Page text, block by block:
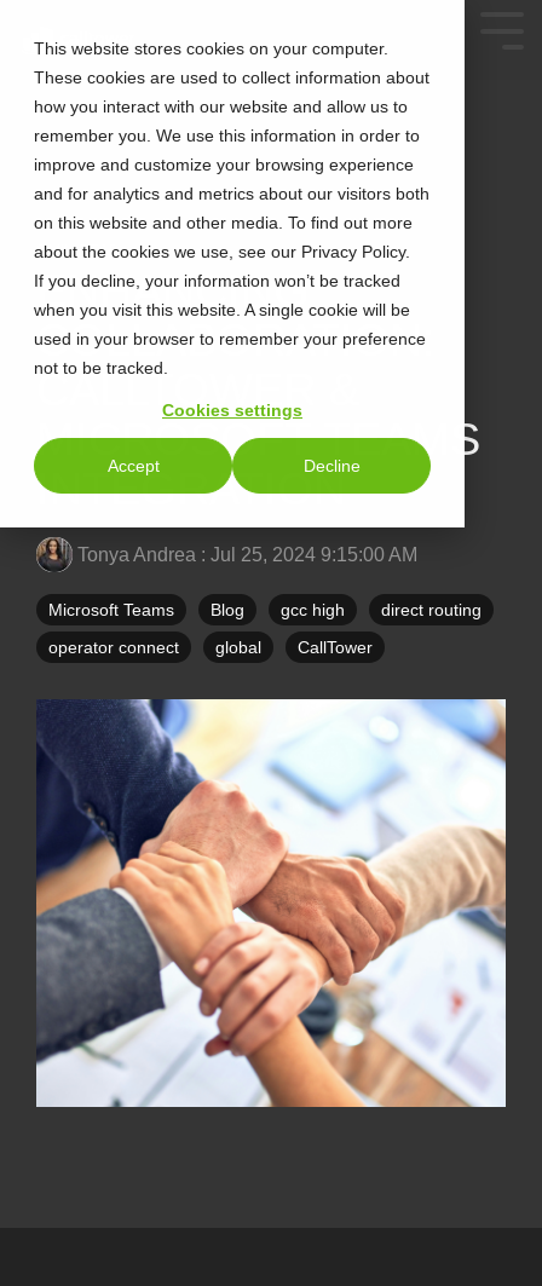
This website stores cookies on your computer.
These cookies are used to collect information about
how you interact with our website and allow us to
remember you. We use this information in order to
improve and customize your browsing experience
and for analytics and metrics about our visitors both
on this website and other media. To find out more
about the cookies we use, see our Privacy Policy.
If you decline, your information won’t be tracked
when you visit this website. A single cookie will be
used in your browser to remember your preference
not to be tracked.
Cookies settings
Accept Decline
2 MIN READ
ENHANCING
COLLABORATION:
CALLTOWER &
MICROSOFT TEAMS
INTEGRATION
Tonya Andrea : Jul 25, 2024 9:15:00 AM
Microsoft Teams Blog gcc high
direct routing
operator connect
global CallTower